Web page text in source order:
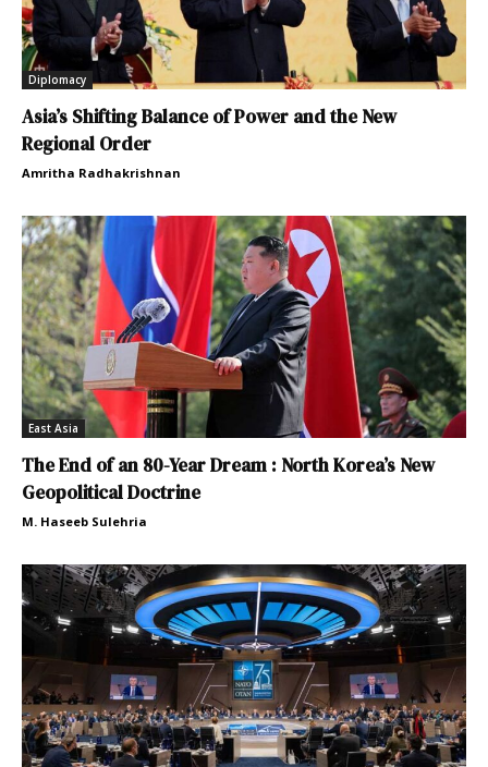
Diplomacy
Asia’s Shifting Balance of Power and the New
Regional Order
Amritha Radhakrishnan
East Asia
The End of an 80-Year Dream : North Korea’s New
Geopolitical Doctrine
M. Haseeb Sulehria